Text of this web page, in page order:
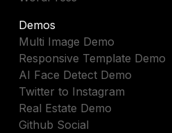
Demos
Multi Image Demo
Responsive Template Demo
AI Face Detect Demo
Twitter to Instagram
Real Estate Demo
Github Social